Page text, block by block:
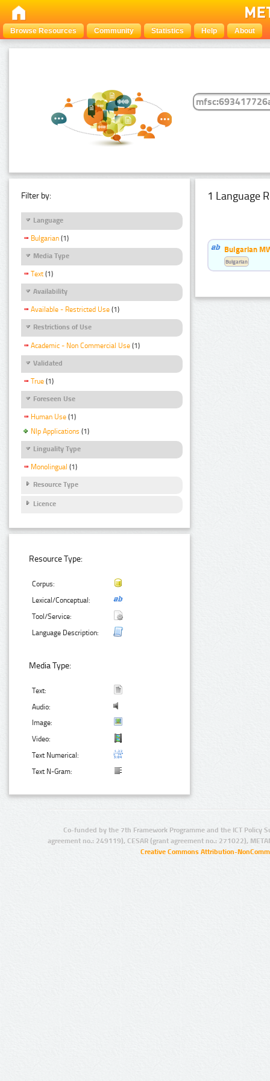
Browse Resources Community Statistics Help About
Filter by:
Language
Bulgarian (1)
Media Type
Text (1)
Availability
Available - Restricted Use (1)
Restrictions of Use
Academic - Non Commercial Use (1)
Validated
True (1)
Foreseen Use
Human Use (1)
Nlp Applications (1)
Linguality Type
Monolingual (1)
Resource Type
Licence
Resource Type:
Corpus:
Lexical/Conceptual:
Tool/Service:
Language Description:
Media Type:
Text:
Audio:
Image:
Video:
Text Numerical:
Text N-Gram:
1 Language
Bulgarian
Bulgarian
Co-funded by the 7th Framework Programme and the ICT Policy
agreement no.: 249119), CESAR (grant agreement no.: 271022),
Creative Commons Attribution-